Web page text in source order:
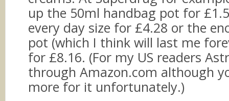
up the 50ml handbag pot for
every day size for £4.28 or the
pot (which I think will last me
for £8.16. (For my US readers
through Amazon.com although
more for it unfortunately.)